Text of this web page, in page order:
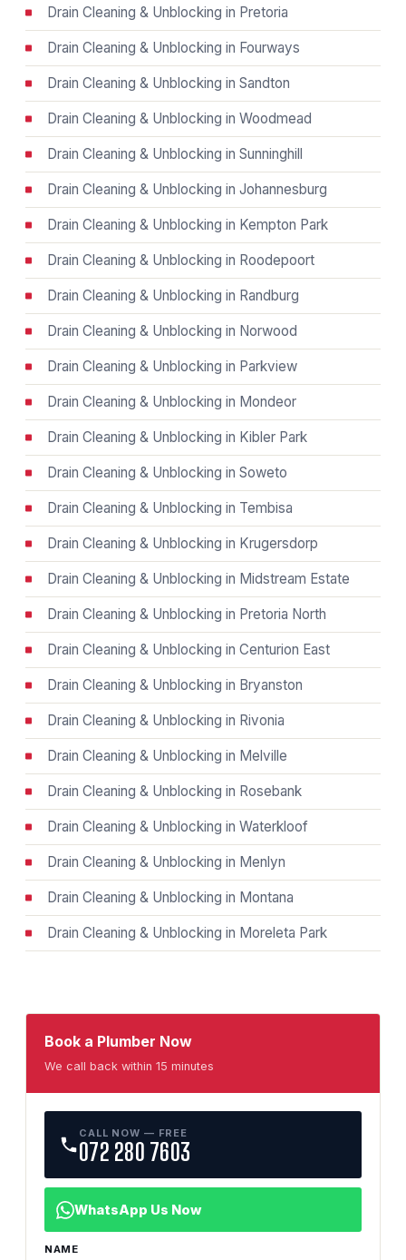
Drain Cleaning & Unblocking in Pretoria
Drain Cleaning & Unblocking in Fourways
Drain Cleaning & Unblocking in Sandton
Drain Cleaning & Unblocking in Woodmead
Drain Cleaning & Unblocking in Sunninghill
Drain Cleaning & Unblocking in Johannesburg
Drain Cleaning & Unblocking in Kempton Park
Drain Cleaning & Unblocking in Roodepoort
Drain Cleaning & Unblocking in Randburg
Drain Cleaning & Unblocking in Norwood
Drain Cleaning & Unblocking in Parkview
Drain Cleaning & Unblocking in Mondeor
Drain Cleaning & Unblocking in Kibler Park
Drain Cleaning & Unblocking in Soweto
Drain Cleaning & Unblocking in Tembisa
Drain Cleaning & Unblocking in Krugersdorp
Drain Cleaning & Unblocking in Midstream Estate
Drain Cleaning & Unblocking in Pretoria North
Drain Cleaning & Unblocking in Centurion East
Drain Cleaning & Unblocking in Bryanston
Drain Cleaning & Unblocking in Rivonia
Drain Cleaning & Unblocking in Melville
Drain Cleaning & Unblocking in Rosebank
Drain Cleaning & Unblocking in Waterkloof
Drain Cleaning & Unblocking in Menlyn
Drain Cleaning & Unblocking in Montana
Drain Cleaning & Unblocking in Moreleta Park
Book a Plumber Now
We call back within 15 minutes
CALL NOW — FREE
072 280 7603
WhatsApp Us Now
NAME